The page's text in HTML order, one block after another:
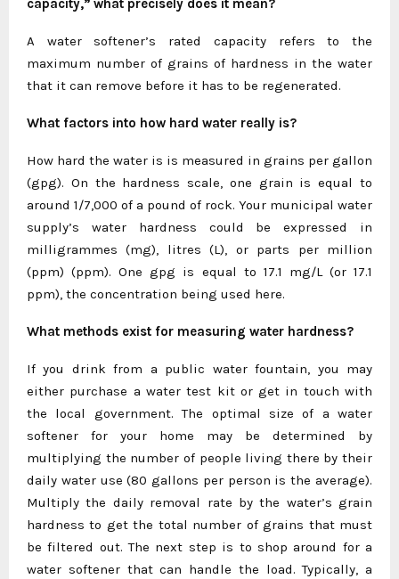
capacity,” what precisely does it mean?
A water softener’s rated capacity refers to the
maximum number of grains of hardness in the water
that it can remove before it has to be regenerated.
What factors into how hard water really is?
How hard the water is is measured in grains per gallon
(gpg). On the hardness scale, one grain is equal to
around 1/7,000 of a pound of rock. Your municipal water
supply’s water hardness could be expressed in
milligrammes (mg), litres (L), or parts per million
(ppm) (ppm). One gpg is equal to 17.1 mg/L (or 17.1
ppm), the concentration being used here.
What methods exist for measuring water hardness?
If you drink from a public water fountain, you may
either purchase a water test kit or get in touch with
the local government. The optimal size of a water
softener for your home may be determined by
multiplying the number of people living there by their
daily water use (80 gallons per person is the average).
Multiply the daily removal rate by the water’s grain
hardness to get the total number of grains that must
be filtered out. The next step is to shop around for a
water softener that can handle the load. Typically, a